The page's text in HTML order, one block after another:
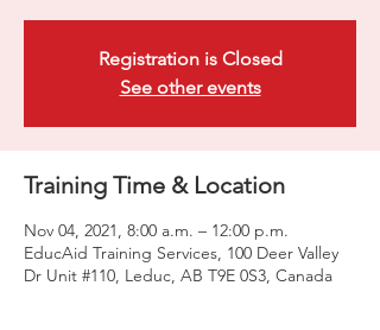
Registration is Closed
See other events
Training Time & Location
Nov 04, 2021, 8:00 a.m. – 12:00 p.m.
EducAid Training Services, 100 Deer Valley
Dr Unit #110, Leduc, AB T9E 0S3, Canada